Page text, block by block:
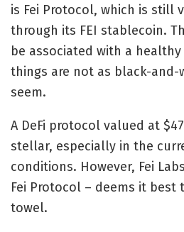
is Fei Protocol, which is still
through its FEI stablecoin.
be associated with a
things are not as black-
seem.
A DeFi protocol valued at
stellar, especially in the
conditions. However, Fei
Fei Protocol – deems it best
towel.